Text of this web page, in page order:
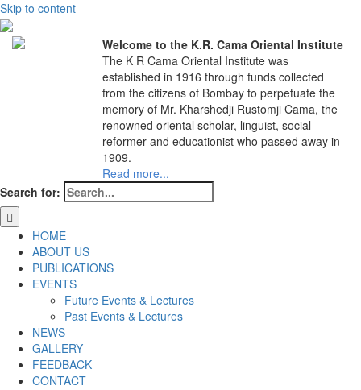
Skip to content
Welcome to the K.R. Cama Oriental Institute
The K R Cama Oriental Institute was
established in 1916 through funds collected
from the citizens of Bombay to perpetuate the
memory of Mr. Kharshedji Rustomji Cama, the
renowned oriental scholar, linguist, social
reformer and educationist who passed away in
1909.
Read more...
Search for:
HOME
ABOUT US
PUBLICATIONS
EVENTS
Future Events & Lectures
Past Events & Lectures
NEWS
GALLERY
FEEDBACK
CONTACT